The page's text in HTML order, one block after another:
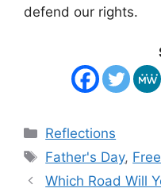
defend our rights.
Categories
Reflections
Tags
Father's Day,
Which Road Will